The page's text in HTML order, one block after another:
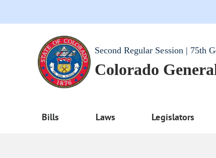
Second Regular Session | 75th
Colorado
Bills Laws Legislators